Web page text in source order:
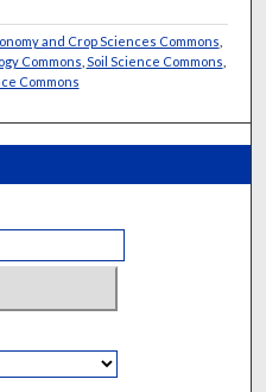
and Crop Sciences Commons
Commons Soil Science Commons
Commons